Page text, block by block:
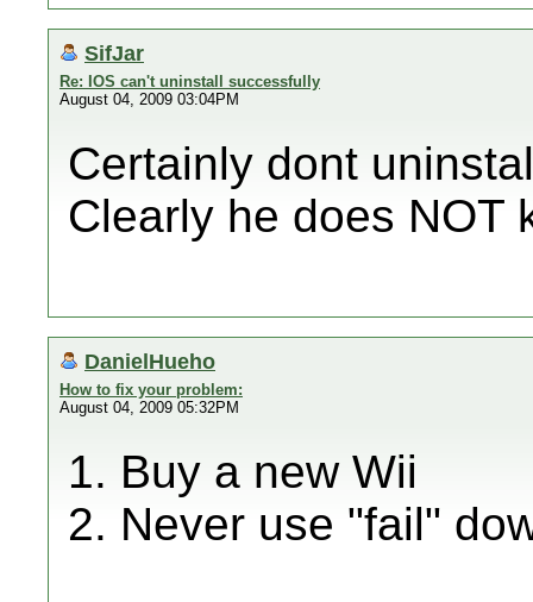
SifJar
Re: IOS can't uninstall successfully
August 04, 2009 03:04PM
Certainly dont
Clearly he does NOT
DanielHueho
How to fix your problem:
August 04, 2009 05:32PM
1. Buy a new Wii
2. Never use "fail"